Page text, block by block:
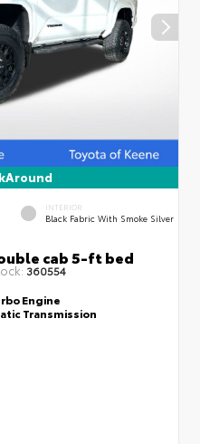
INTERIOR
Black Fabric With Smoke Silver
cab 5-ft bed
360554
Engine
Transmission